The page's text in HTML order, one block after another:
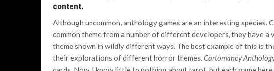
content.
Although uncommon, anthology games are an interesting species.
common theme from a number of different developers, they
theme shown in wildly different ways. The best example of this is
their explorations of different horror themes.Cartomancy